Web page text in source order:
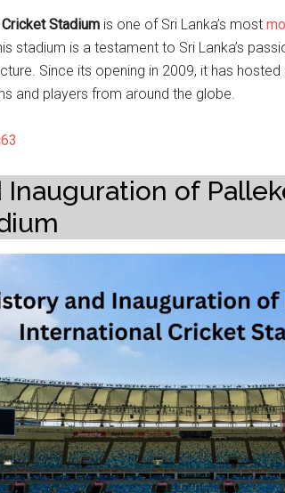
Stadium is one of Sri Lanka’s most
stadium is a testament to Sri Lanka’s
Since its opening in 2009, it has
and players from around the globe.
Inauguration of